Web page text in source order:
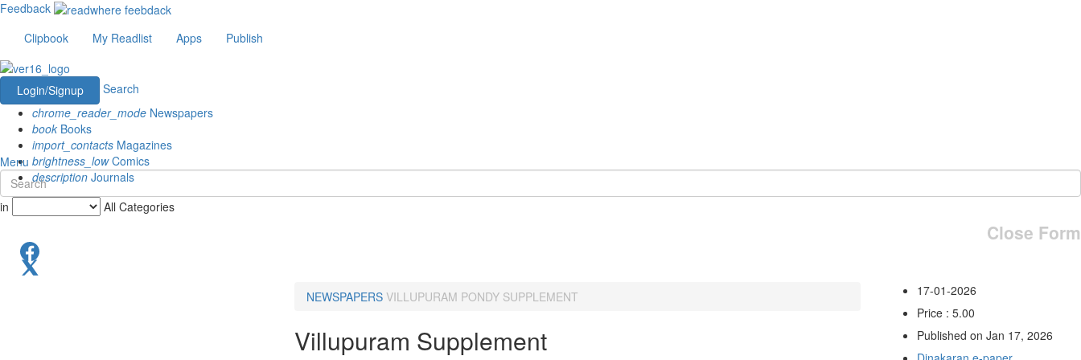
Feedback
Clipbook
My Readlist Apps Publish
Login/Signup
Search
chrome_reader_mode Newspapers
book Books
import_contacts Magazines
brightness_lowComics
description Journals
Menu
in All Categories
Close Form
NEWSPAPERS VILLUPURAM PONDY SUPPLEMENT
Villupuram Supplement
17-01-2026
Price : 5.00
Published on Jan 17, 2026